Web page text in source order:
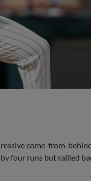
come-from-
four runs but rallied